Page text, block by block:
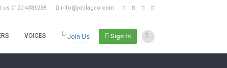
us 0120-4331238 info@joblagao.com
VOICES Join Us Sign In